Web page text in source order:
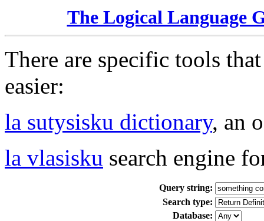
The Logical Language
There are specific tools
easier:
la sutysisku dictionary, an
la vlasisku search engine
Query string:
Search type:
Database: